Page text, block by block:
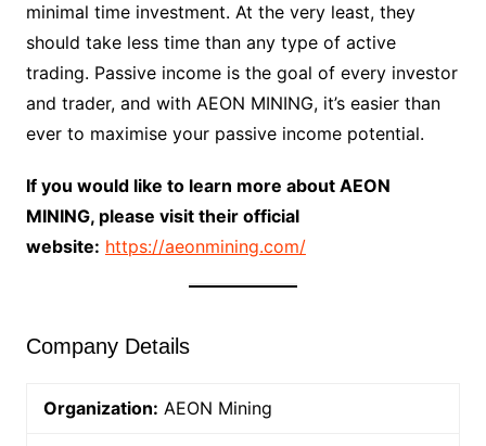
minimal time investment. At the very least, they
should take less time than any type of active
trading. Passive income is the goal of every investor
and trader, and with AEON MINING, it’s easier than
ever to maximise your passive income potential.
If you would like to learn more about AEON
MINING, please visit their official
website: https://aeonmining.com/
Company Details
Organization: AEON Mining